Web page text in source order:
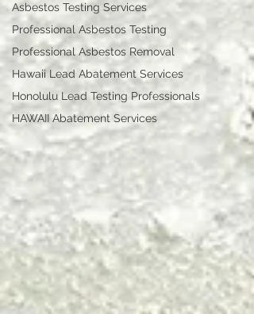
Asbestos Testing Services
Professional Asbestos Testing
Professional Asbestos Removal
Hawaii Lead Abatement Services
Honolulu Lead Testing Professionals
HAWAII Abatement Services